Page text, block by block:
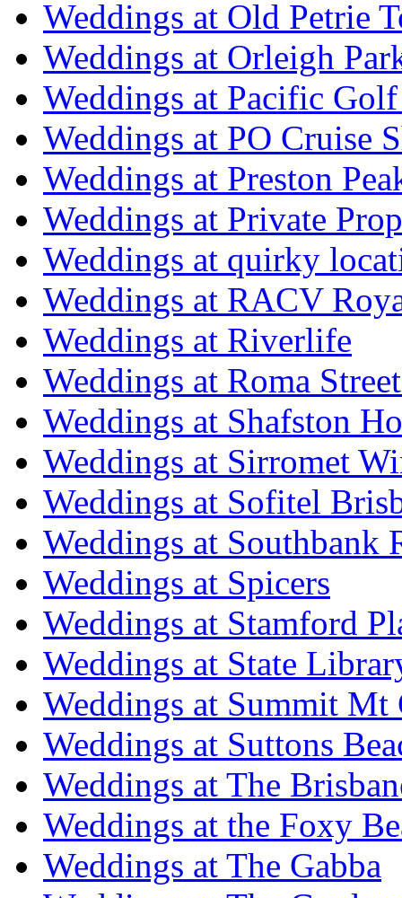
Weddings at Old Petrie
Weddings at Orleigh
Weddings at Pacific
Weddings at PO Cruise
Weddings at Preston
Weddings at Private
Weddings at quirky
Weddings at RACV
Weddings at Riverlife
Weddings at Roma
Weddings at Shafston
Weddings at Sirromet
Weddings at Sofitel
Weddings at Southbank
Weddings at Spicers
Weddings at Stamford
Weddings at State
Weddings at Summit Mt
Weddings at Suttons
Weddings at The
Weddings at the Foxy
Weddings at The Gabba